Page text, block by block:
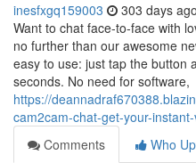
inesfxgq159003 303 days ago
Want to chat face-to-face with
no further than our awesome
easy to use: just tap the button
seconds. No need for software,
https://
cam2cam-chat-get-your-
Comments
Who